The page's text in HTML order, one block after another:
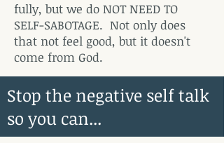
fully, but we do NOT NEED TO
SELF-SABOTAGE. Not only does
that not feel good, but it doesn't
come from God.
Stop the negative self talk
so you can...